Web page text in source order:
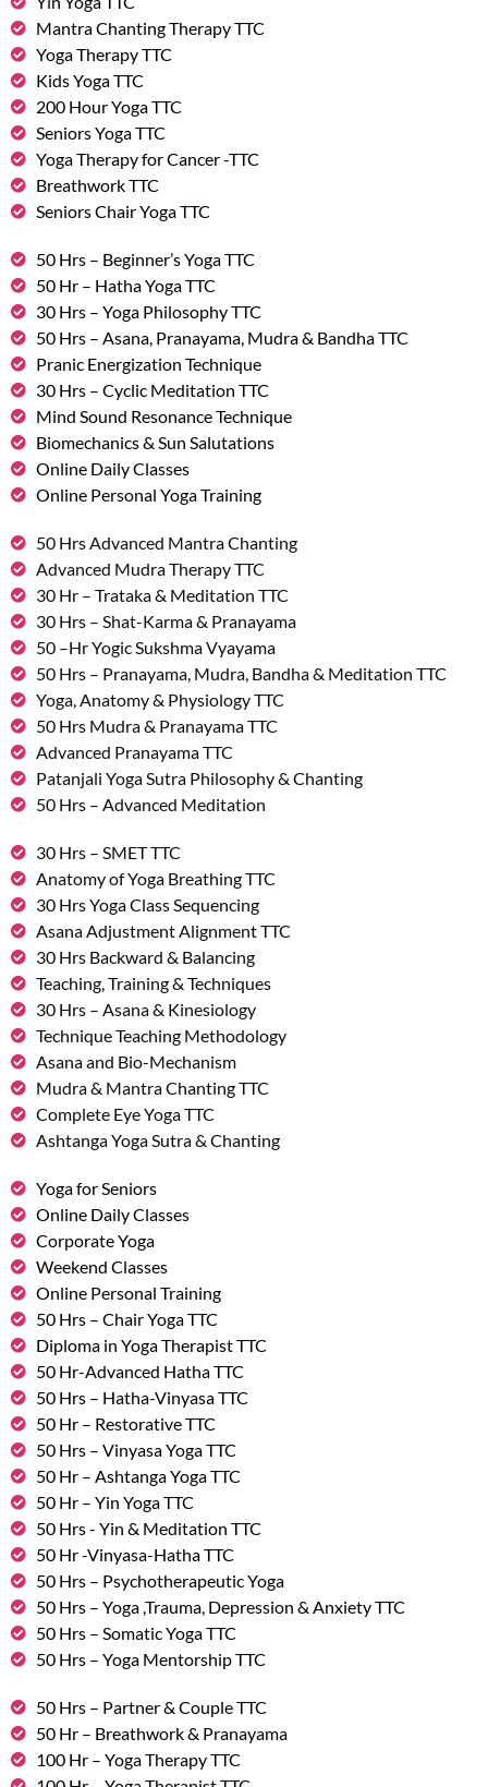
Mantra Chanting Therapy TTC
Yoga Therapy TTC
Kids Yoga TTC
200 Hour Yoga TTC
Seniors Yoga TTC
Yoga Therapy for Cancer -TTC
Breathwork TTC
Seniors Chair Yoga TTC
50 Hrs – Beginner’s Yoga TTC
50 Hr – Hatha Yoga TTC
30 Hrs – Yoga Philosophy TTC
50 Hrs – Asana, Pranayama, Mudra & Bandha TTC
Pranic Energization Technique
30 Hrs – Cyclic Meditation TTC
Mind Sound Resonance Technique
Biomechanics & Sun Salutations
Online Daily Classes
Online Personal Yoga Training
50 Hrs Advanced Mantra Chanting
Advanced Mudra Therapy TTC
30 Hr – Trataka & Meditation TTC
30 Hrs – Shat-Karma & Pranayama
50 –Hr Yogic Sukshma Vyayama
50 Hrs – Pranayama, Mudra, Bandha & Meditation TTC
Yoga, Anatomy & Physiology TTC
50 Hrs Mudra & Pranayama TTC
Advanced Pranayama TTC
Patanjali Yoga Sutra Philosophy & Chanting
50 Hrs – Advanced Meditation
30 Hrs – SMET TTC
Anatomy of Yoga Breathing TTC
30 Hrs Yoga Class Sequencing
Asana Adjustment Alignment TTC
30 Hrs Backward & Balancing
Teaching, Training & Techniques
30 Hrs – Asana & Kinesiology
Technique Teaching Methodology
Asana and Bio-Mechanism
Mudra & Mantra Chanting TTC
Complete Eye Yoga TTC
Ashtanga Yoga Sutra & Chanting
Yoga for Seniors
Online Daily Classes
Corporate Yoga
Weekend Classes
Online Personal Training
50 Hrs – Chair Yoga TTC
Diploma in Yoga Therapist TTC
50 Hr-Advanced Hatha TTC
50 Hrs – Hatha-Vinyasa TTC
50 Hr – Restorative TTC
50 Hrs – Vinyasa Yoga TTC
50 Hr – Ashtanga Yoga TTC
50 Hr – Yin Yoga TTC
50 Hrs - Yin & Meditation TTC
50 Hr -Vinyasa-Hatha TTC
50 Hrs – Psychotherapeutic Yoga
50 Hrs – Yoga ,Trauma, Depression & Anxiety TTC
50 Hrs – Somatic Yoga TTC
50 Hrs – Yoga Mentorship TTC
50 Hrs – Partner & Couple TTC
50 Hr – Breathwork & Pranayama
100 Hr – Yoga Therapy TTC